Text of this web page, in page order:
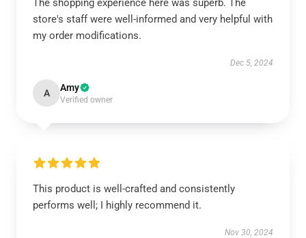
The shopping experience here was superb. The
store's staff were well-informed and very helpful with
my order modifications.
Dec 5, 2024
A Amy
Verified owner
This product is well-crafted and consistently
performs well; I highly recommend it.
Nov 30, 2024